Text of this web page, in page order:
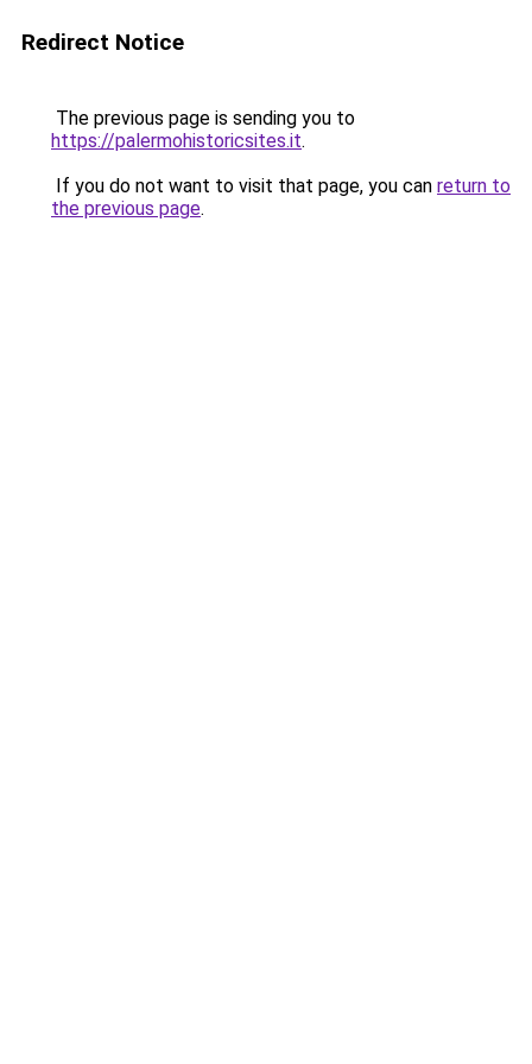
Redirect Notice
The previous page is sending you to
https://palermohistoricsites.it.
If you do not want to visit that page, you can return to
the previous page.